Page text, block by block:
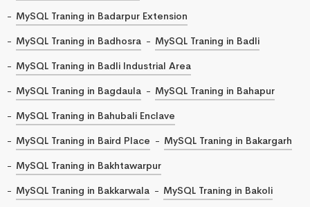
MySQL Traning in Badarpur Extension
MySQL Traning in Badhosra
MySQL Traning in Badli
MySQL Traning in Badli Industrial Area
MySQL Traning in Bagdaula
MySQL Traning in Bahapur
MySQL Traning in Bahubali Enclave
MySQL Traning in Baird Place
MySQL Traning in Bakargarh
MySQL Traning in Bakhtawarpur
MySQL Traning in Bakkarwala
MySQL Traning in Bakoli